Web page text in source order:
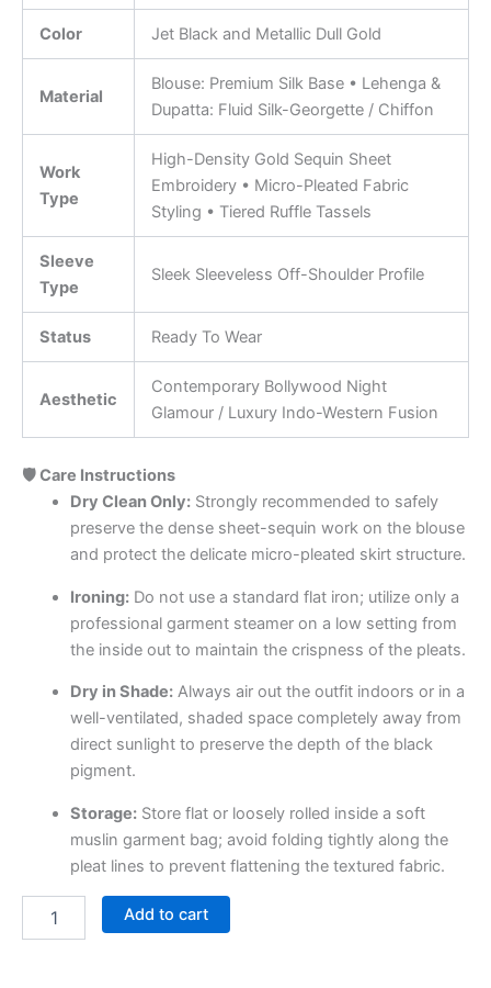
Color Jet Black and Metallic Dull Gold
Material
Blouse: Premium Silk Base • Lehenga &
Dupatta: Fluid Silk-Georgette / Chiffon
Work
Type
High-Density Gold Sequin Sheet
Embroidery • Micro-Pleated Fabric
Styling • Tiered Ruffle Tassels
Sleeve
Type
Sleek Sleeveless Off-Shoulder Profile
Status Ready To Wear
Aesthetic
Contemporary Bollywood Night
Glamour / Luxury Indo-Western Fusion
🛡️ Care Instructions
Dry Clean Only:Strongly recommended to safely
preserve the dense sheet-sequin work on the blouse
and protect the delicate micro-pleated skirt structure.
Ironing:Do not use a standard flat iron; utilize only a
professional garment steamer on a low setting from
the inside out to maintain the crispness of the pleats.
Dry in Shade:Always air out the outfit indoors or in a
well-ventilated, shaded space completely away from
direct sunlight to preserve the depth of the black
pigment.
Storage:Store flat or loosely rolled inside a soft
muslin garment bag; avoid folding tightly along the
pleat lines to prevent flattening the textured fabric.
Add to cart